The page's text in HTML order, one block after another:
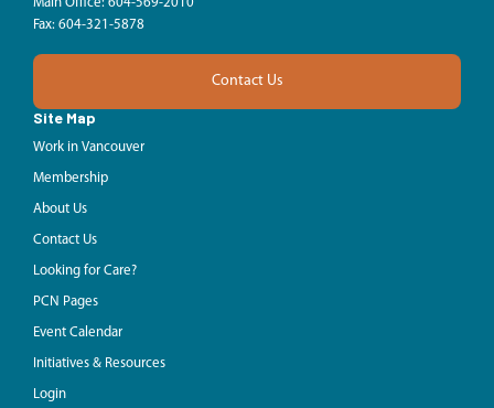
Fax: 604-321-5878
Contact Us
Site Map
Work in Vancouver
Membership
About Us
Contact Us
Looking for Care?
PCN Pages
Event Calendar
Initiatives & Resources
Login